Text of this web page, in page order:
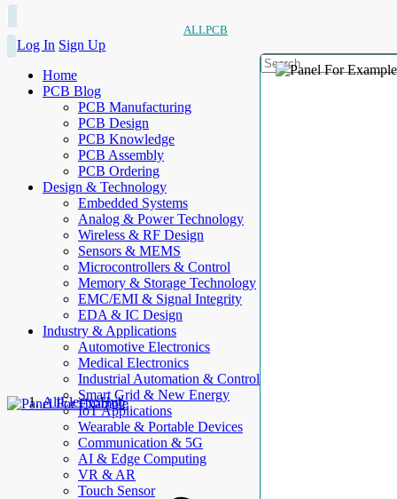
ALLPCB
Log In Sign Up
Home
PCB Blog
PCB Manufacturing
PCB Design
PCB Knowledge
PCB Assembly
PCB Ordering
Design & Technology
Embedded Systems
Analog & Power Technology
Wireless & RF Design
Sensors & MEMS
Microcontrollers & Control
Memory & Storage Technology
EMC/EMI & Signal Integrity
EDA & IC Design
Industry & Applications
Automotive Electronics
Medical Electronics
Industrial Automation & Control
Smart Grid & New Energy
IoT Applications
Wearable & Portable Devices
Communication & 5G
AI & Edge Computing
VR & AR
Touch Sensor
AllElectroHub